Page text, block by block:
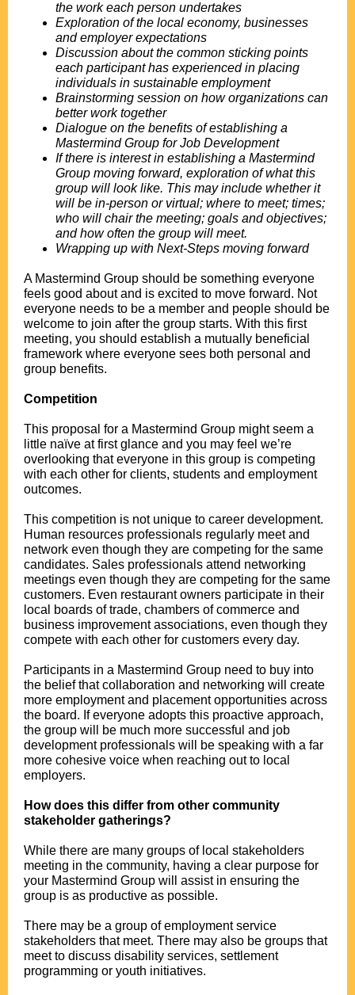
the work each person undertakes
Exploration of the local economy, businesses
and employer expectations
Discussion about the common sticking points
each participant has experienced in placing
individuals in sustainable employment
Brainstorming session on how organizations can
better work together
Dialogue on the benefits of establishing a
Mastermind Group for Job Development
If there is interest in establishing a Mastermind
Group moving forward, exploration of what this
group will look like. This may include whether it
will be in-person or virtual; where to meet; times;
who will chair the meeting; goals and objectives;
and how often the group will meet.
Wrapping up with Next-Steps moving forward
A Mastermind Group should be something everyone
feels good about and is excited to move forward. Not
everyone needs to be a member and people should be
welcome to join after the group starts. With this first
meeting, you should establish a mutually beneficial
framework where everyone sees both personal and
group benefits.
Competition
This proposal for a Mastermind Group might seem a
little naïve at first glance and you may feel we’re
overlooking that everyone in this group is competing
with each other for clients, students and employment
outcomes.
This competition is not unique to career development.
Human resources professionals regularly meet and
network even though they are competing for the same
candidates. Sales professionals attend networking
meetings even though they are competing for the same
customers. Even restaurant owners participate in their
local boards of trade, chambers of commerce and
business improvement associations, even though they
compete with each other for customers every day.
Participants in a Mastermind Group need to buy into
the belief that collaboration and networking will create
more employment and placement opportunities across
the board. If everyone adopts this proactive approach,
the group will be much more successful and job
development professionals will be speaking with a far
more cohesive voice when reaching out to local
employers.
How does this differ from other community
stakeholder gatherings?
While there are many groups of local stakeholders
meeting in the community, having a clear purpose for
your Mastermind Group will assist in ensuring the
group is as productive as possible.
There may be a group of employment service
stakeholders that meet. There may also be groups that
meet to discuss disability services, settlement
programming or youth initiatives.